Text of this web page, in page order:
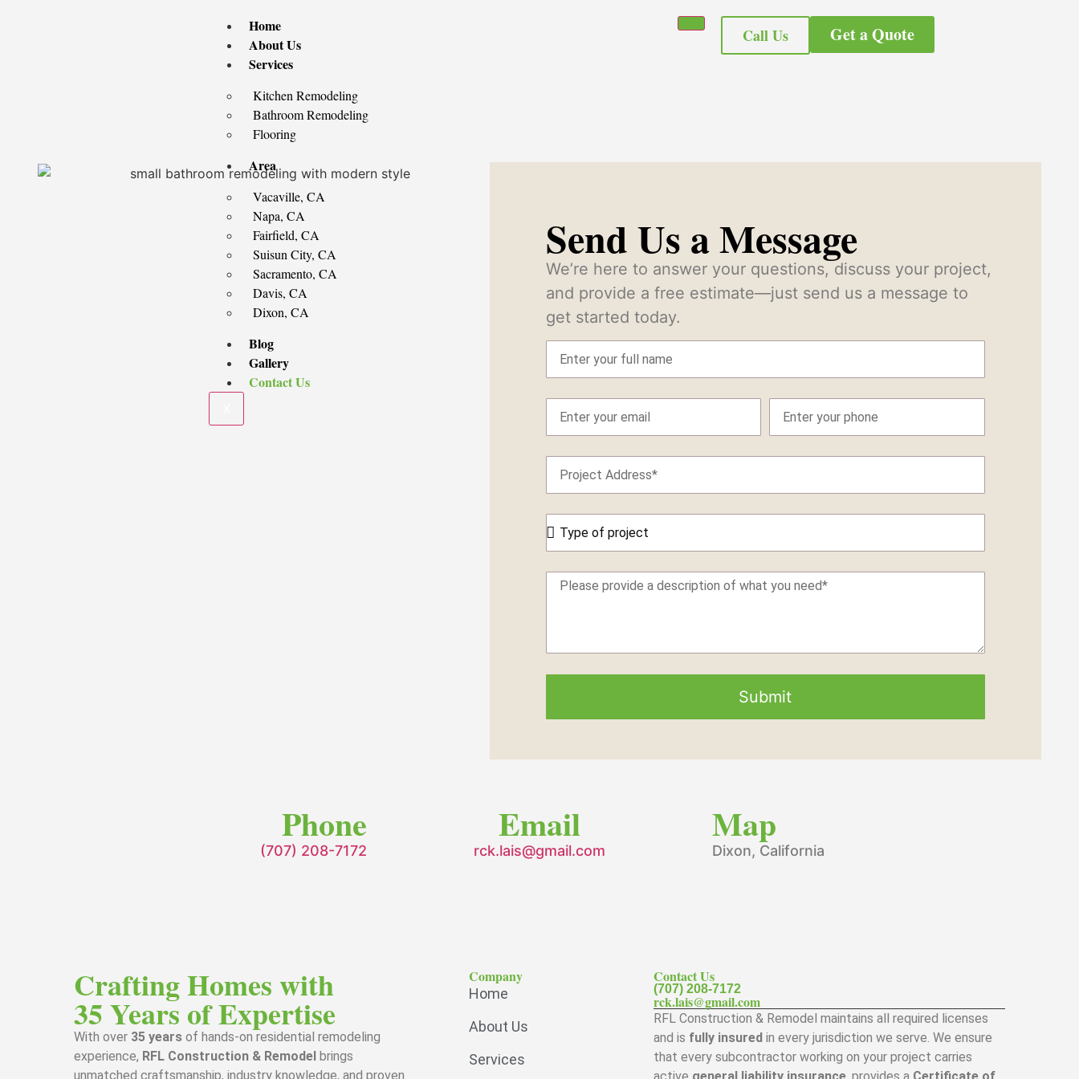
Home
About Us
Services
Kitchen Remodeling
Bathroom Remodeling
Flooring
Area
Vacaville, CA
Napa, CA
Fairfield, CA
Suisun City, CA
Sacramento, CA
Davis, CA
Dixon, CA
Blog
Gallery
Contact Us
Call Us Get a Quote
Send Us a Message
We’re here to answer your questions, discuss your project,
and provide a free estimate—just send us a message to
get started today.
Submit
Phone
(707) 208-7172
Email
rck.lais@gmail.com
Map
Dixon, California
Crafting Homes with
35 Years of Expertise
With over 35 years of hands-on residential remodeling
experience, RFL Construction & Remodel brings
unmatched craftsmanship, industry knowledge, and proven
Company
Home
About Us
Services
Contact Us
(707) 208-7172
rck.lais@gmail.com
RFL Construction & Remodel maintains all required licenses
and is fully insuredin every jurisdiction we serve. We ensure
that every subcontractor working on your project carries